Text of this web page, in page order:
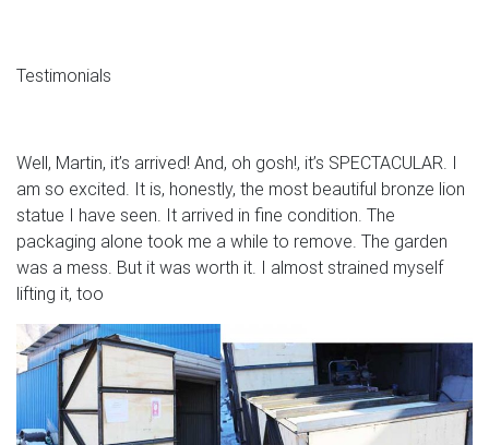
Testimonials
Well, Martin, it’s arrived! And, oh gosh!, it’s SPECTACULAR. I
am so excited. It is, honestly, the most beautiful bronze lion
statue I have seen. It arrived in fine condition. The
packaging alone took me a while to remove. The garden
was a mess. But it was worth it. I almost strained myself
lifting it, too